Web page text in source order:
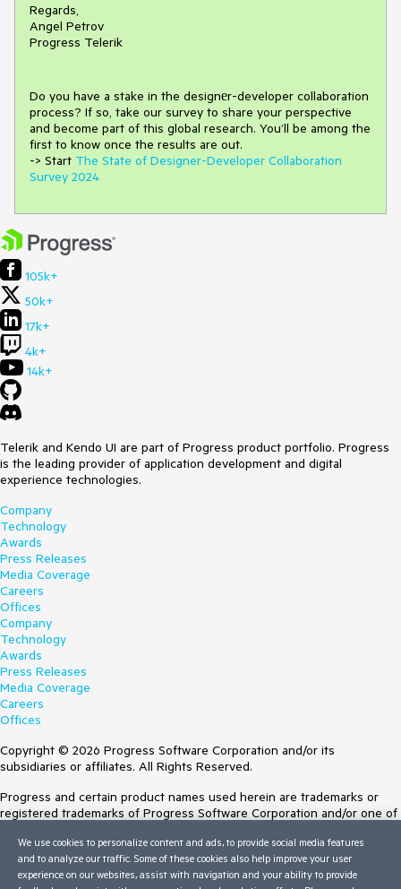
Regards,
Angel Petrov
Progress Telerik
Do you have a stake in the designеr-developer collaboration
process? If so, take our survey to share your perspective
and become part of this global research. You’ll be among the
first to know once the results are out.
-> Start The State of Designer-Developer Collaboration
Survey 2024
105k+
50k+
17k+
4k+
14k+
Telerik and Kendo UI are part of Progress product portfolio. Progress
is the leading provider of application development and digital
experience technologies.
Company
Technology
Awards
Press Releases
Media Coverage
Careers
Offices
Company
Technology
Awards
Press Releases
Media Coverage
Careers
Offices
Copyright © 2026 Progress Software Corporation and/or its
subsidiaries or affiliates. All Rights Reserved.
Progress and certain product names used herein are trademarks or
registered trademarks of Progress Software Corporation and/or one of
Trademarksfor appropriate markings. All rights in any other trademarks
contained herein are reserved by their respective owners and their
inclusion does not imply an endorsement, affiliation, or sponsorship as
We use cookies to personalize content and ads, to provide social media features
and to analyze our traffic. Some of these cookies also help improve your user
experience on our websites, assist with navigation and your ability to provide